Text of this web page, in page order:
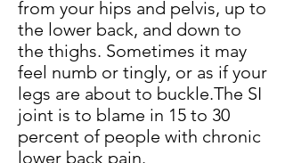
from your hips and pelvis, up to
the lower back, and down to
the thighs. Sometimes it may
feel numb or tingly, or as if your
legs are about to buckle.The SI
joint is to blame in 15 to 30
percent of people with chronic
lower back pain.